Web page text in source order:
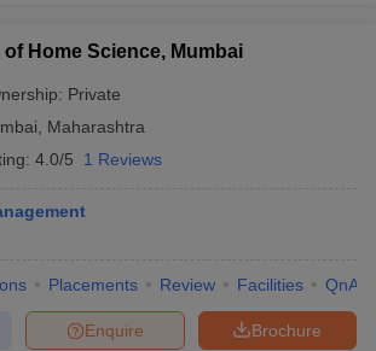
of Home Science, Mumbai
Private
Maharashtra
4.0/5 1 Reviews
Placements Review Facilities QnA
Brochure
Enquire